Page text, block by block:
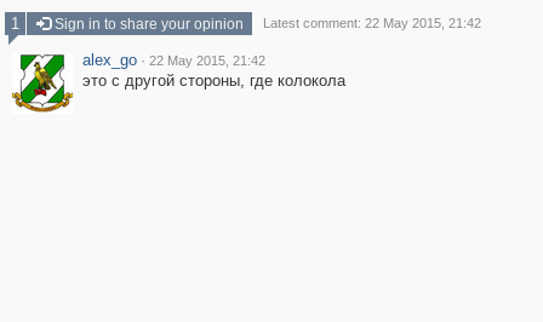
1
Sign in to share your opinion Latest comment: 22 May 2015, 21:42
alex_go · 22 May 2015, 21:42
это с другой стороны, где колокола